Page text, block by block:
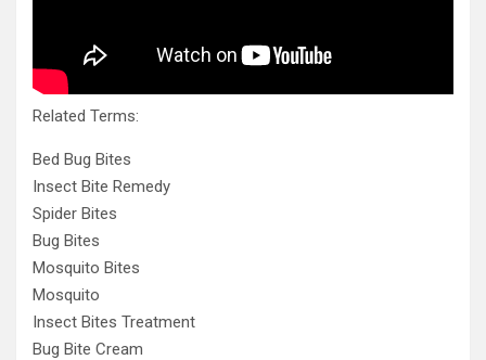
Related Terms:
Bed Bug Bites
Insect Bite Remedy
Spider Bites
Bug Bites
Mosquito Bites
Mosquito
Insect Bites Treatment
Bug Bite Cream